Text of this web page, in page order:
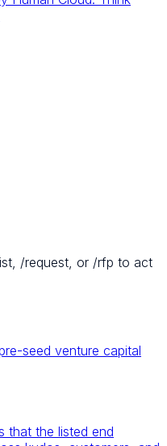
/request, or /rfp to act
seed venture capital
that the listed end